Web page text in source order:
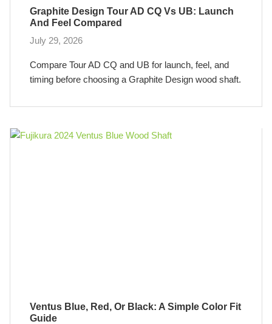
Graphite Design Tour AD CQ Vs UB: Launch
And Feel Compared
July 29, 2026
Compare Tour AD CQ and UB for launch, feel, and
timing before choosing a Graphite Design wood shaft.
Ventus Blue, Red, Or Black: A Simple Color Fit
Guide